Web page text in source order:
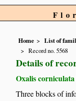
Home List of
Record no. 5568
Details of
Oxalis corniculata
Three blocks of